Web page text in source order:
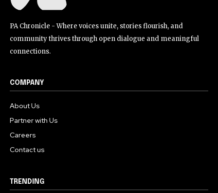
PA Chronicle - Where voices unite, stories flourish, and
community thrives through open dialogue and meaningful
connections.
COMPANY
About Us
Partner with Us
Careers
Contact us
TRENDING